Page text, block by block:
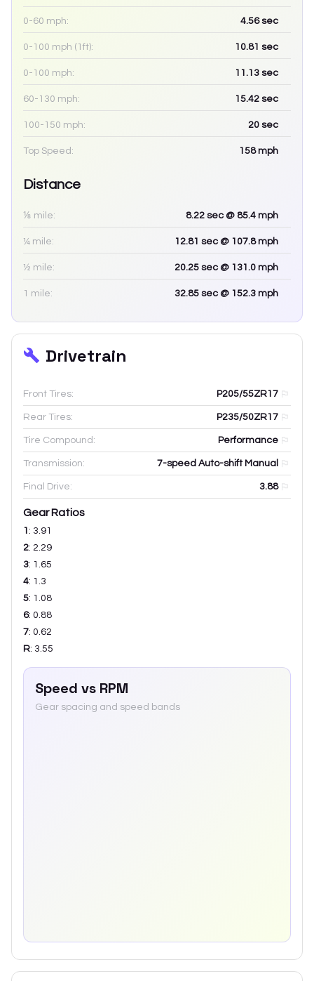
0-60 mph: 4.56sec
0-100 mph (1ft): 10.81 sec
0-100 mph: 11.13 sec
60-130 mph: 15.42 sec
100-150 mph: 20 sec
Top Speed: 158mph
Distance
⅛ mile: 8.22 sec @ 85.4 mph
¼ mile: 12.81 sec @ 107.8 mph
½ mile: 20.25 sec @ 131.0 mph
1 mile: 32.85 sec @ 152.3 mph
Drivetrain
Front Tires: P205/55ZR17
Rear Tires: P235/50ZR17
Tire Compound: Performance
Transmission: 7-speed Auto-shift Manual
Final Drive: 3.88
Gear Ratios
1 : 3.91
2: 2.29
3: 1.65
4: 1.3
5: 1.08
6: 0.88
7: 0.62
R: 3.55
Speed vs RPM
Gear spacing and speed bands